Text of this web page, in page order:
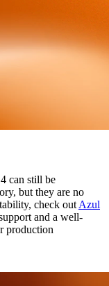
can still be
but they are no
check out Azul
and a well-
production